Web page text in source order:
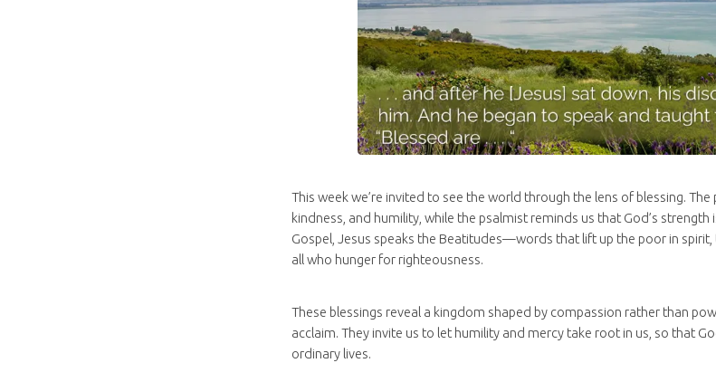
This week we’re invited to see the world through the lens of blessing.
kindness, and humility, while the psalmist reminds us that God’s
Gospel, Jesus speaks the Beatitudes—words that lift up the poor in
all who hunger for righteousness.
These blessings reveal a kingdom shaped by compassion rather than
acclaim. They invite us to let humility and mercy take root in us, so that
ordinary lives.